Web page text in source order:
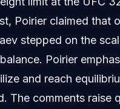
Poirier claimed that
stepped on the
Poirier
and reach
The comments raise